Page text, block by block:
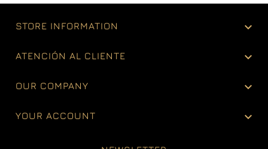
STORE INFORMATION 
ATENCIÓN AL CLIENTE 
OUR COMPANY 
YOUR ACCOUNT 